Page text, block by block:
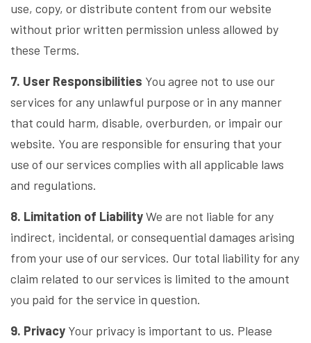
use, copy, or distribute content from our website
without prior written permission unless allowed by
these Terms.
7. User Responsibilities You agree not to use our
services for any unlawful purpose or in any manner
that could harm, disable, overburden, or impair our
website. You are responsible for ensuring that your
use of our services complies with all applicable laws
and regulations.
8. Limitation of LiabilityWe are not liable for any
indirect, incidental, or consequential damages arising
from your use of our services. Our total liability for any
claim related to our services is limited to the amount
you paid for the service in question.
9. Privacy Your privacy is important to us. Please